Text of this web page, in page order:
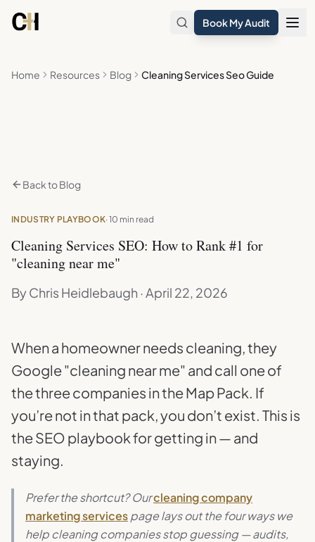
Book My Audit
Home Resources Blog Cleaning Services Seo Guide
Back to Blog
INDUSTRY PLAYBOOK· 10 min read
Cleaning Services SEO: How to Rank #1 for
"cleaning near me"
By Chris Heidlebaugh · April 22, 2026
When a homeowner needs cleaning, they
Google "cleaning near me" and call one of
the three companies in the Map Pack. If
you’re not in that pack, you don’t exist. This is
the SEO playbook for getting in — and
staying.
Prefer the shortcut? Ourcleaning company
marketing servicespage lays out the four ways we
help cleaning companies stop guessing — audits,